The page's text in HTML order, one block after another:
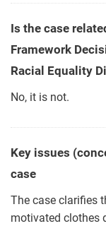
Is the case
Framework
Racial Equality
No, it is not.
Key issues
case
The case clarifies
motivated clothes